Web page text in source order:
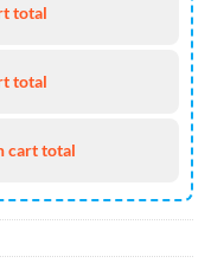
total
total
cart total